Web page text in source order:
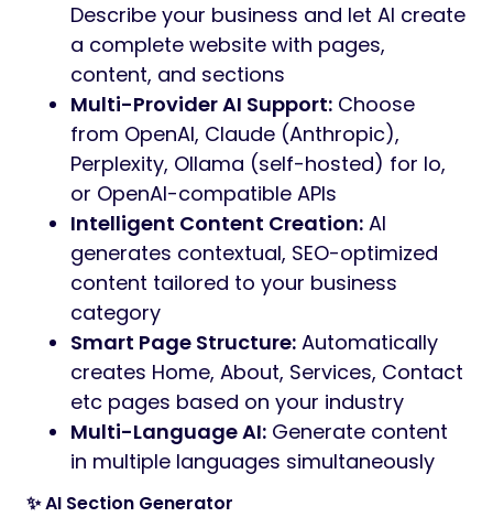
Describe your business and let AI create
a complete website with pages,
content, and sections
Multi-Provider AI Support: Choose
from OpenAI, Claude (Anthropic),
Perplexity, Ollama (self-hosted) for lo,
or OpenAI-compatible APIs
Intelligent Content Creation: AI
generates contextual, SEO-optimized
content tailored to your business
category
Smart Page Structure: Automatically
creates Home, About, Services, Contact
etc pages based on your industry
Multi-Language AI: Generate content
in multiple languages simultaneously
✨ AI Section Generator